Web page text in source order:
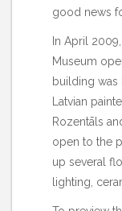
good news
In April
Museum
building
Latvian
Rozentāls
open to the
up several
lighting,